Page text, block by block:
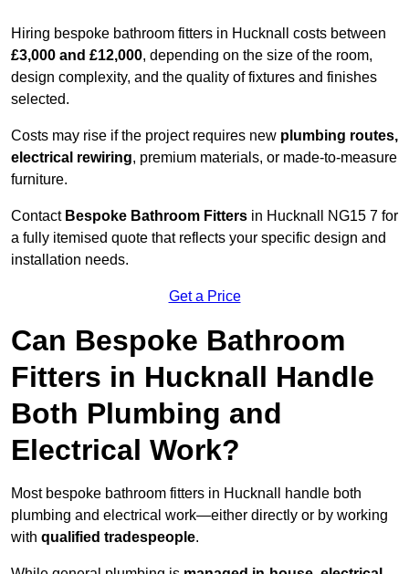
Hiring bespoke bathroom fitters in Hucknall costs between
£3,000 and £12,000, depending on the size of the room,
design complexity, and the quality of fixtures and finishes
selected.
Costs may rise if the project requires new plumbing routes,
electrical rewiring, premium materials, or made-to-measure
furniture.
Contact Bespoke Bathroom Fitters in Hucknall NG15 7 for
a fully itemised quote that reflects your specific design and
installation needs.
Get a Price
Can Bespoke Bathroom
Fitters in Hucknall Handle
Both Plumbing and
Electrical Work?
Most bespoke bathroom fitters in Hucknall handle both
plumbing and electrical work—either directly or by working
with qualified tradespeople.